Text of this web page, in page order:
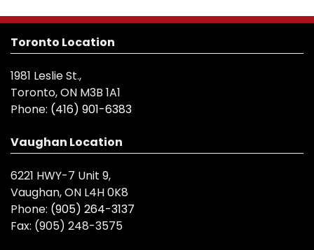
Toronto Location
1981 Leslie St.,
Toronto, ON M3B 1A1
Phone: (416) 901-6383
Vaughan Location
6221 HWY-7 Unit 9,
Vaughan, ON L4H 0K8
Phone: (905) 264-3137
Fax: (905) 248-3575